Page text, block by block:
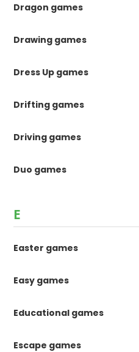
Dragon games
Drawing games
Dress Up games
Drifting games
Driving games
Duo games
E
Easter games
Easy games
Educational games
Escape games